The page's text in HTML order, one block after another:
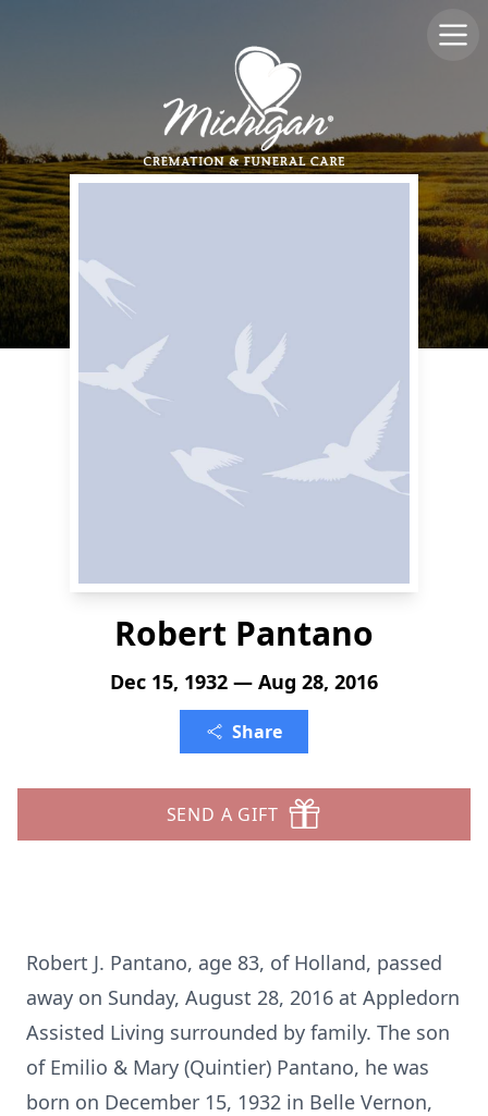
Robert Pantano
Dec 15, 1932 — Aug 28, 2016
Share
SEND A GIFT
Robert J. Pantano, age 83, of Holland, passed
away on Sunday, August 28, 2016 at Appledorn
Assisted Living surrounded by family. The son
of Emilio & Mary (Quintier) Pantano, he was
born on December 15, 1932 in Belle Vernon,